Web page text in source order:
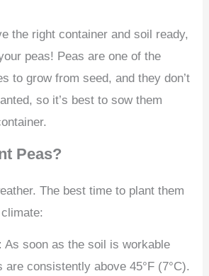
the right container and soil ready,
peas! Peas are one of the
to grow from seed, and they don’t
so it’s best to sow them
Peas?
The best time to plant them
As soon as the soil is workable
are consistently above 45°F (7°C).